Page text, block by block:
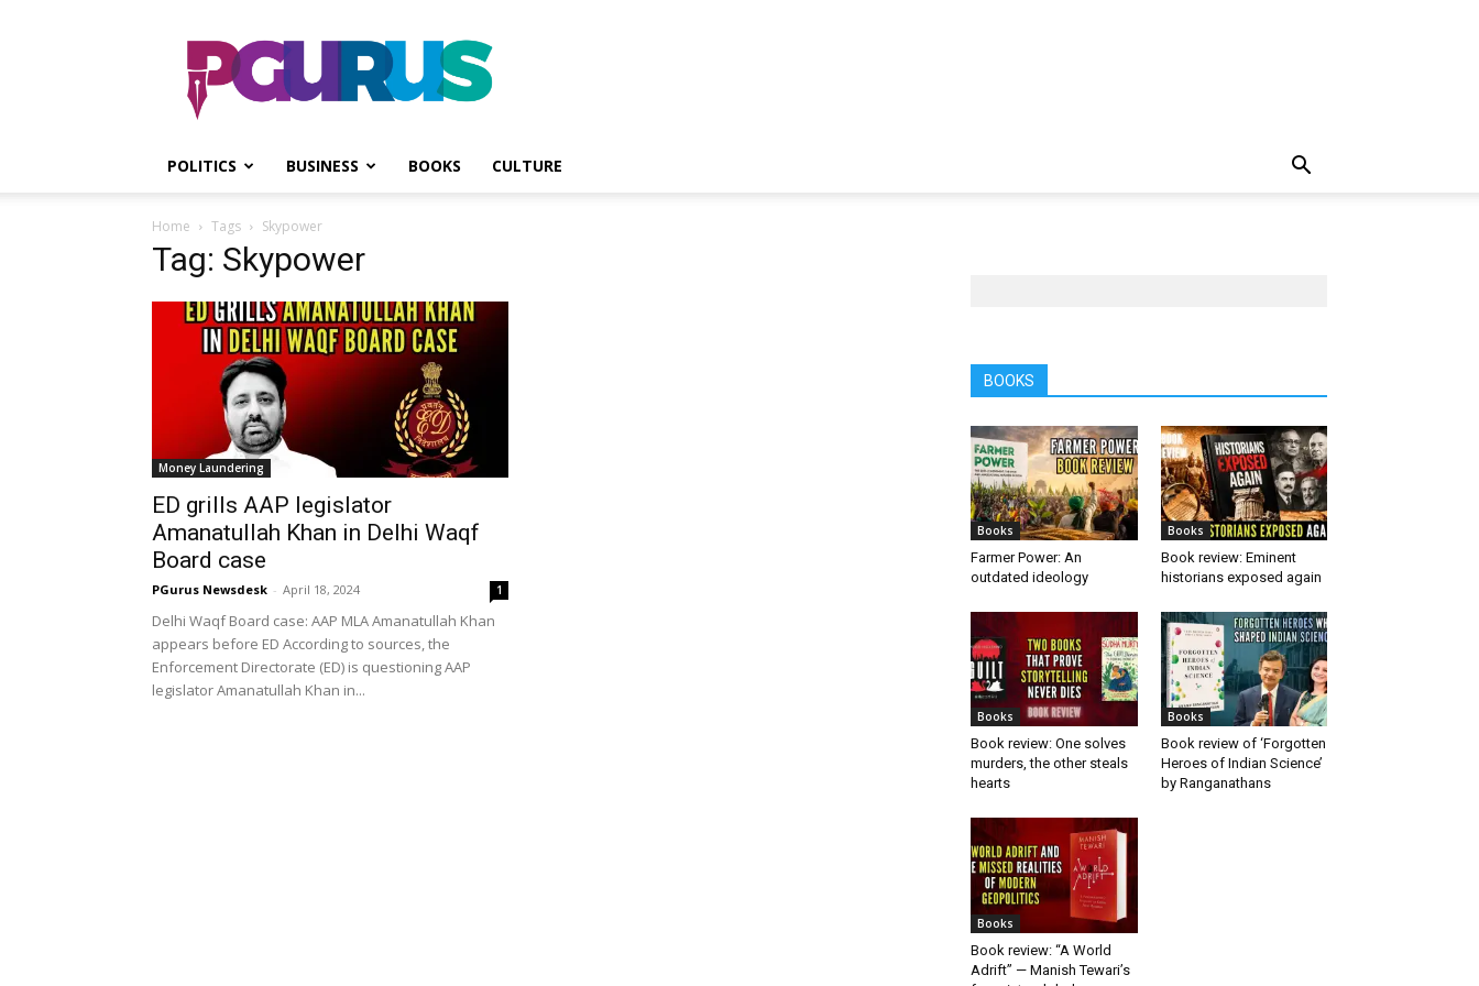
PGurus
POLITICS BUSINESS BOOKS CULTURE
Home Tags Skypower
Tag: Skypower
Money Laundering
ED grills AAP legislator
Amanatullah Khan in Delhi Waqf
Board case
PGurus Newsdesk - April 18, 2024 1
Delhi Waqf Board case: AAP MLA Amanatullah Khan
appears before ED According to sources, the
Enforcement Directorate (ED) is questioning AAP
legislator Amanatullah Khan in...
BOOKS
Books
Farmer Power: An
outdated ideology
Books
Book review: Eminent
historians exposed again
Books
Book review: One solves
murders, the other steals
hearts
Books
Book review of ‘Forgotten
Heroes of Indian Science’
by Ranganathans
Books
Book review: “A World
Adrift” — Manish Tewari’s